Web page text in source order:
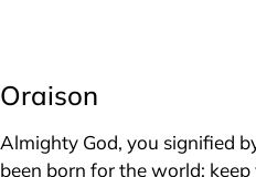
Oraison
Almighty God, you signified
been born for the world;